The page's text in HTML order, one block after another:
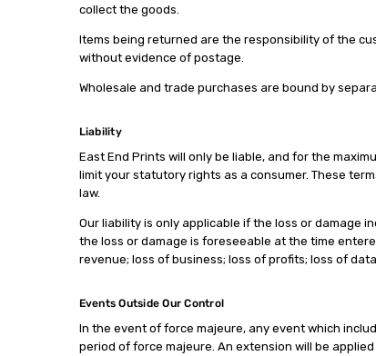
collect the goods.
Items being returned are the responsibility of the
without evidence of postage.
Wholesale and trade purchases are bound by
Liability
East End Prints will only be liable, and for the
limit your statutory rights as a consumer. These
law.
Our liability is only applicable if the loss or damage
the loss or damage is foreseeable at the time
revenue; loss of business; loss of profits; loss of
Events Outside Our Control
In the event of force majeure, any event which
period of force majeure. An extension will be